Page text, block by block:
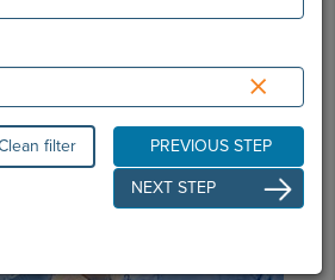
×
filter PREVIOUS STEP
NEXT STEP